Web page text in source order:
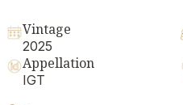
Vintage
2025
Appellation
IGT